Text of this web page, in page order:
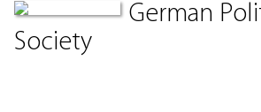
German
Society